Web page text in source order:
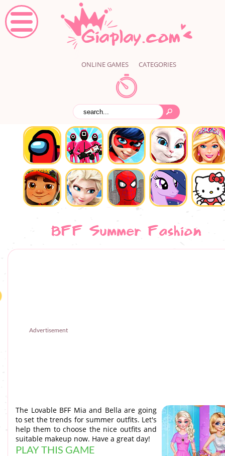
ONLINE GAMES CATEGORIES
BFF Summer Fashion
Advertisement
The Lovable BFF Mia and Bella are going
to set the trends for summer outfits. Let's
help them to choose the nice outfits and
suitable makeup now. Have a great day!
PLAY THIS GAME